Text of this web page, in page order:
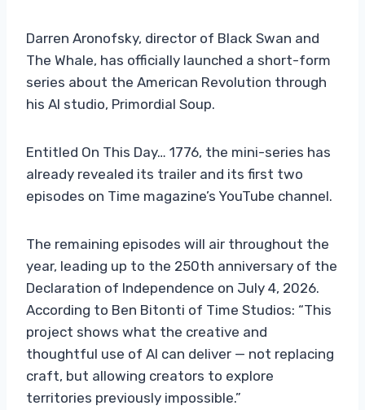
Darren Aronofsky, director of Black Swan and
The Whale, has officially launched a short-form
series about the American Revolution through
his AI studio, Primordial Soup.
Entitled On This Day… 1776, the mini-series has
already revealed its trailer and its first two
episodes on Time magazine’s YouTube channel.
The remaining episodes will air throughout the
year, leading up to the 250th anniversary of the
Declaration of Independence on July 4, 2026.
According to Ben Bitonti of Time Studios: “This
project shows what the creative and
thoughtful use of AI can deliver — not replacing
craft, but allowing creators to explore
territories previously impossible.”